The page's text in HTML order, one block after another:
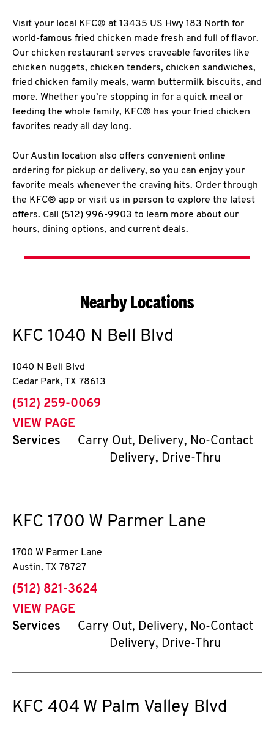
Visit your local KFC® at 13435 US Hwy 183 North for
world-famous fried chicken made fresh and full of flavor.
Our chicken restaurant serves craveable favorites like
chicken nuggets, chicken tenders, chicken sandwiches,
fried chicken family meals, warm buttermilk biscuits, and
more. Whether you’re stopping in for a quick meal or
feeding the whole family, KFC® has your fried chicken
favorites ready all day long.
Our Austin location also offers convenient online
ordering for pickup or delivery, so you can enjoy your
favorite meals whenever the craving hits. Order through
the KFC® app or visit us in person to explore the latest
offers. Call (512) 996-9903 to learn more about our
hours, dining options, and current deals.
Nearby Locations
KFC 1040 N Bell Blvd
1040 N Bell Blvd
Cedar Park, TX 78613
phone
(512) 259-0069
VIEW PAGE
Services
Carry Out, Delivery, No-Contact
Delivery, Drive-Thru
KFC 1700 W Parmer Lane
1700 W Parmer Lane
Austin, TX 78727
phone
(512) 821-3624
VIEW PAGE
Services
Carry Out, Delivery, No-Contact
Delivery, Drive-Thru
KFC 404 W Palm Valley Blvd